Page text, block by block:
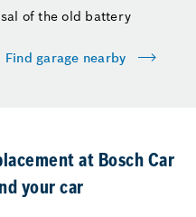
of the old battery
Find garage nearby
at Bosch Car
your car